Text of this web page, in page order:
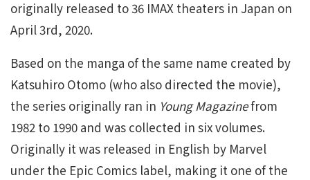
originally released to 36 IMAX theaters in Japan on
April 3rd, 2020.
Based on the manga of the same name created by
Katsuhiro Otomo (who also directed the movie),
the series originally ran in Young Magazinefrom
1982 to 1990 and was collected in six volumes.
Originally it was released in English by Marvel
under the Epic Comics label, making it one of the